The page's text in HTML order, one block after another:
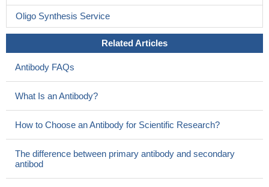
Oligo Synthesis Service
Related Articles
Antibody FAQs
What Is an Antibody?
How to Choose an Antibody for Scientific Research?
The difference between primary antibody and secondary
antibod